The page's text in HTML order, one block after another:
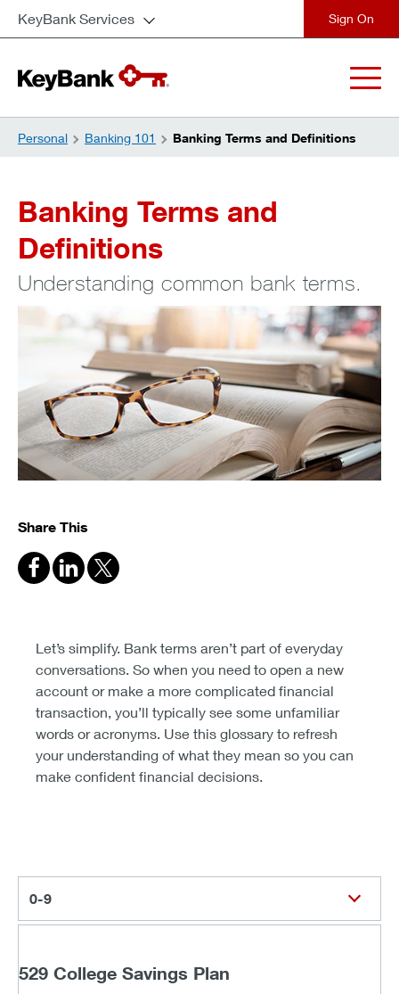
KeyBank Services
Personal Banking 101 Banking Terms and Definitions
Banking Terms and
Definitions
Understanding common bank terms.
Share This
Let’s simplify. Bank terms aren’t part of everyday
conversations. So when you need to open a new
account or make a more complicated financial
transaction, you’ll typically see some unfamiliar
words or acronyms. Use this glossary to refresh
your understanding of what they mean so you can
make confident financial decisions.
0-9
529 College Savings Plan